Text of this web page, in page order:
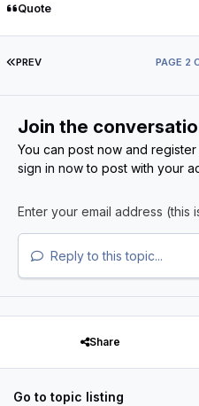
Quote
FIRST PAGE
PREV PAGE 2
Join the
You can post now and
sign in nowto post with your
Reply to this topic...
Share
Go to topic listing